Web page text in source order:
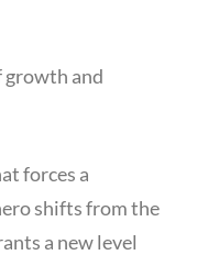
growth and
forces a
shifts from the
a new level